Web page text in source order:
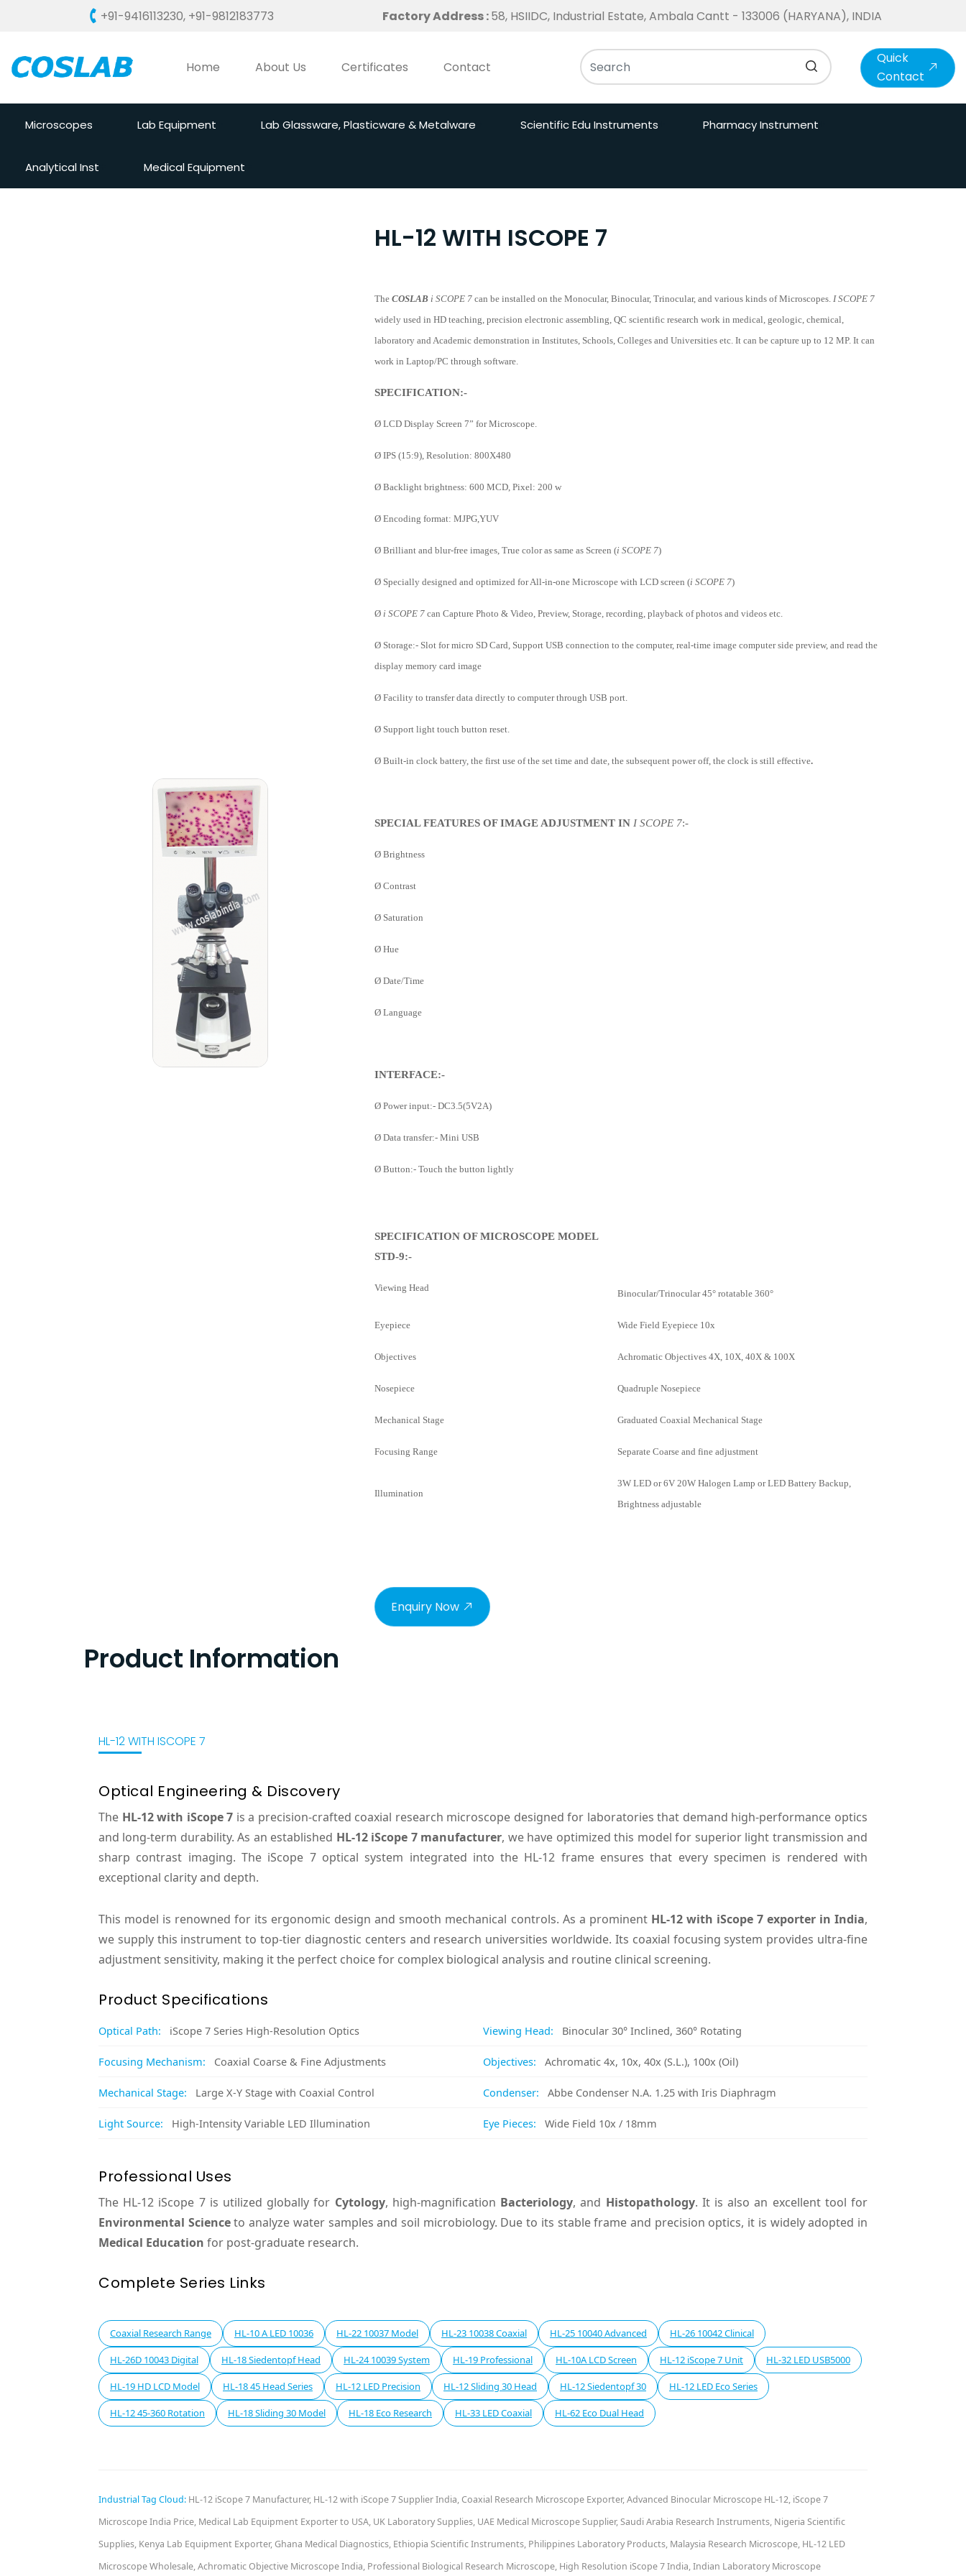
+91-9416113230, +91-9812183773 Factory Address :58, HSIIDC, Industrial Estate, Ambala Cantt - 133006 (HARYANA), INDIA
Home About Us Certificates Contact
Quick
Contact
Microscopes Lab Equipment Lab Glassware, Plasticware & Metalware Scientific Edu Instruments Pharmacy Instrument
Analytical Inst Medical Equipment
HL-12 WITH ISCOPE 7
The COSLAB i SCOPE 7 can be installed on the Monocular, Binocular, Trinocular, and various kinds of Microscopes. I SCOPE 7
widely used in HD teaching, precision electronic assembling, QC scientific research work in medical, geologic, chemical,
laboratory and Academic demonstration in Institutes, Schools, Colleges and Universities etc. It can be capture up to 12 MP. It can
work in Laptop/PC through software.
SPECIFICATION:-
Ø LCD Display Screen 7” for Microscope.
Ø IPS (15:9), Resolution: 800X480
Ø Backlight brightness: 600 MCD, Pixel: 200 w
Ø Encoding format: MJPG,YUV
Ø Brilliant and blur-free images, True color as same as Screen (i SCOPE 7)
Ø Specially designed and optimized for All-in-one Microscope with LCD screen (i SCOPE 7)
Ø i SCOPE 7 can Capture Photo & Video, Preview, Storage, recording, playback of photos and videos etc.
Ø Storage:- Slot for micro SD Card, Support USB connection to the computer, real-time image computer side preview, and read the
display memory card image
Ø Facility to transfer data directly to computer through USB port.
Ø Support light touch button reset.
Ø Built-in clock battery, the first use of the set time and date, the subsequent power off, the clock is still effective.
SPECIAL FEATURES OF IMAGE ADJUSTMENT IN I SCOPE 7:-
Ø Brightness
Ø Contrast
Ø Saturation
Ø Hue
Ø Date/Time
Ø Language
INTERFACE:-
Ø Power input:- DC3.5(5V2A)
Ø Data transfer:- Mini USB
Ø Button:- Touch the button lightly
SPECIFICATION OF MICROSCOPE MODEL
STD-9:-
Viewing Head
Binocular/Trinocular 45° rotatable 360°
Eyepiece Wide Field Eyepiece 10x
Objectives Achromatic Objectives 4X, 10X, 40X & 100X
Nosepiece Quadruple Nosepiece
Mechanical Stage Graduated Coaxial Mechanical Stage
Focusing Range Separate Coarse and fine adjustment
Illumination
3W LED or 6V 20W Halogen Lamp or LED Battery Backup,
Brightness adjustable
Enquiry Now
Product Information
HL-12 WITH ISCOPE 7
Optical Engineering & Discovery
The HL-12 with iScope 7 is a precision-crafted coaxial research microscope designed for laboratories that demand high-performance optics
and long-term durability. As an established HL-12 iScope 7 manufacturer, we have optimized this model for superior light transmission and
sharp contrast imaging. The iScope 7 optical system integrated into the HL-12 frame ensures that every specimen is rendered with
exceptional clarity and depth.
This model is renowned for its ergonomic design and smooth mechanical controls. As a prominent HL-12 with iScope 7 exporter in India,
we supply this instrument to top-tier diagnostic centers and research universities worldwide. Its coaxial focusing system provides ultra-fine
adjustment sensitivity, making it the perfect choice for complex biological analysis and routine clinical screening.
Product Specifications
Optical Path: iScope 7 Series High-Resolution Optics Viewing Head: Binocular 30° Inclined, 360° Rotating
Focusing Mechanism: Coaxial Coarse & Fine Adjustments Objectives: Achromatic 4x, 10x, 40x (S.L.), 100x (Oil)
Mechanical Stage: Large X-Y Stage with Coaxial Control Condenser: Abbe Condenser N.A. 1.25 with Iris Diaphragm
Light Source: High-Intensity Variable LED Illumination Eye Pieces: Wide Field 10x / 18mm
Professional Uses
The HL-12 iScope 7 is utilized globally for Cytology, high-magnification Bacteriology, and Histopathology. It is also an excellent tool for
Environmental Scienceto analyze water samples and soil microbiology. Due to its stable frame and precision optics, it is widely adopted in
Medical Education for post-graduate research.
Complete Series Links
Coaxial Research Range HL-10 A LED 10036 HL-22 10037 Model HL-23 10038 Coaxial HL-25 10040 Advanced HL-26 10042 Clinical
HL-26D 10043 Digital HL-18 Siedentopf Head HL-24 10039 System HL-19 Professional HL-10A LCD Screen HL-12 iScope 7 Unit HL-32 LED USB5000
HL-19 HD LCD Model HL-18 45 Head Series HL-12 LED Precision HL-12 Sliding 30 Head HL-12 Siedentopf 30 HL-12 LED Eco Series
HL-12 45-360 Rotation HL-18 Sliding 30 Model HL-18 Eco Research HL-33 LED Coaxial HL-62 Eco Dual Head
Industrial Tag Cloud: HL-12 iScope 7 Manufacturer, HL-12 with iScope 7 Supplier India, Coaxial Research Microscope Exporter, Advanced Binocular Microscope HL-12, iScope 7
Microscope India Price, Medical Lab Equipment Exporter to USA, UK Laboratory Supplies, UAE Medical Microscope Supplier, Saudi Arabia Research Instruments, Nigeria Scientific
Supplies, Kenya Lab Equipment Exporter, Ghana Medical Diagnostics, Ethiopia Scientific Instruments, Philippines Laboratory Products, Malaysia Research Microscope, HL-12 LED
Microscope Wholesale, Achromatic Objective Microscope India, Professional Biological Research Microscope, High Resolution iScope 7 India, Indian Laboratory Microscope